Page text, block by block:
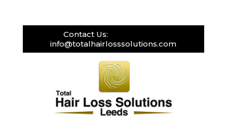
Contact Us:
info@totalhairlosssolutions.com